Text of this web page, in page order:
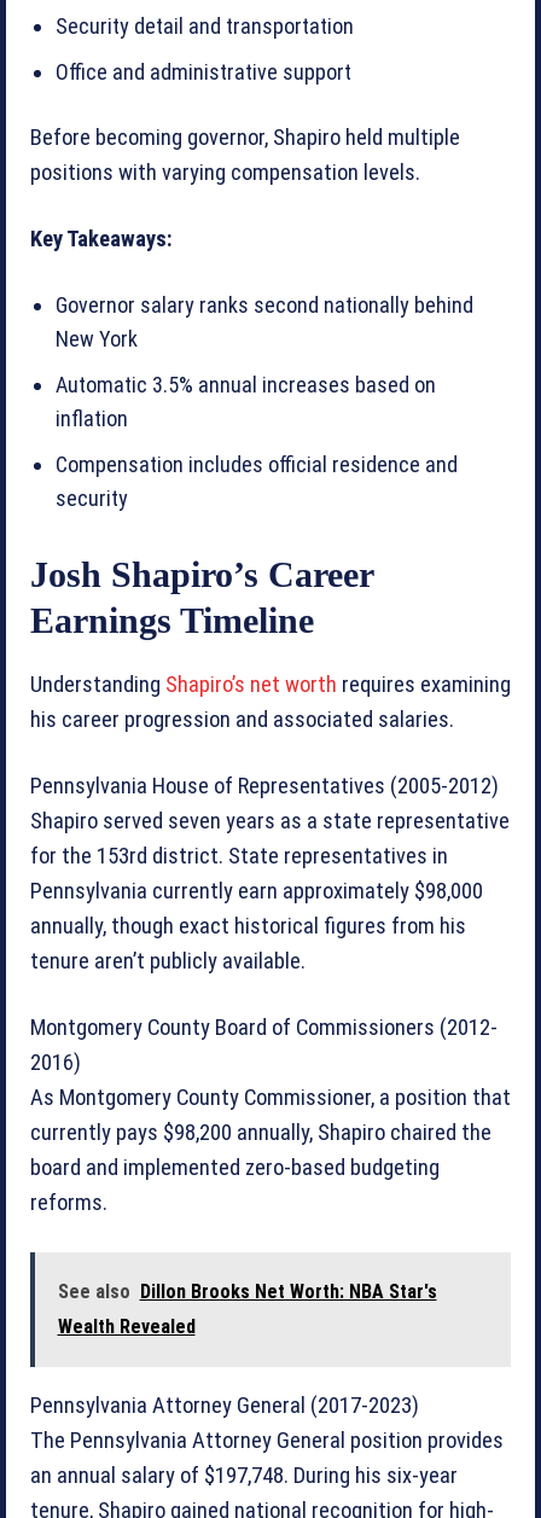
Security detail and transportation
Office and administrative support
Before becoming governor, Shapiro held multiple
positions with varying compensation levels.
Key Takeaways:
Governor salary ranks second nationally behind
New York
Automatic 3.5% annual increases based on
inflation
Compensation includes official residence and
security
Josh Shapiro’s Career
Earnings Timeline
Understanding Shapiro’s net worth requires examining
his career progression and associated salaries.
Pennsylvania House of Representatives (2005-2012)
Shapiro served seven years as a state representative
for the 153rd district. State representatives in
Pennsylvania currently earn approximately $98,000
annually, though exact historical figures from his
tenure aren’t publicly available.
Montgomery County Board of Commissioners (2012-
2016)
As Montgomery County Commissioner, a position that
currently pays $98,200 annually, Shapiro chaired the
board and implemented zero-based budgeting
reforms.
See also
Dillon Brooks Net Worth: NBA Star's
Wealth Revealed
Pennsylvania Attorney General (2017-2023)
The Pennsylvania Attorney General position provides
an annual salary of $197,748. During his six-year
tenure, Shapiro gained national recognition for high-